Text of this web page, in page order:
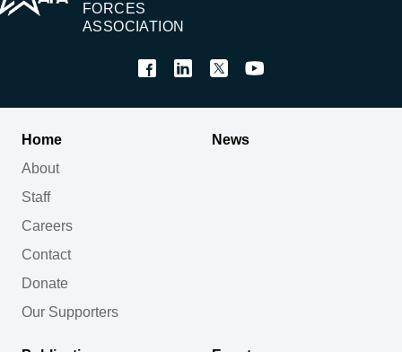
FORCES
ASSOCIATION
Home
About
Staff
Careers
Contact
Donate
Our Supporters
News